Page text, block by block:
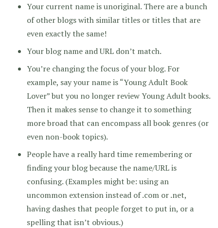
Your current name is unoriginal. There are a bunch
of other blogs with similar titles or titles that are
even exactly the same!
Your blog name and URL don’t match.
You’re changing the focus of your blog. For
example, say your name is “Young Adult Book
Lover” but you no longer review Young Adult books.
Then it makes sense to change it to something
more broad that can encompass all book genres (or
even non-book topics).
People have a really hard time remembering or
finding your blog because the name/URL is
confusing. (Examples might be: using an
uncommon extension instead of .com or .net,
having dashes that people forget to put in, or a
spelling that isn’t obvious.)